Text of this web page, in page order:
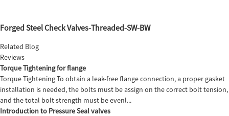
Forged Steel Check Valves-Threaded-SW-BW
Related Blog
Reviews
Torque Tightening for flange
Torque Tightening To obtain a leak-free flange connection, a proper gasket
installation is needed, the bolts must be assign on the correct bolt tension,
and the total bolt strength must be evenl...
Introduction to Pressure Seal valves